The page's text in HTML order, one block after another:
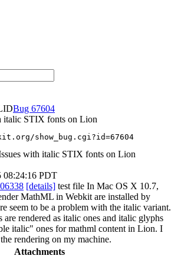
67604
italic STIX fonts on Lion
show_bug.cgi?id=67604
with italic STIX fonts on Lion
08:24:16 PDT
[details] test file In Mac OS X 10.7,
MathML in Webkit are installed by
seem to be a problem with the italic variant.
are rendered as italic ones and italic glyphs
italic" ones for mathml content in Lion. I
rendering on my machine.
Attachments